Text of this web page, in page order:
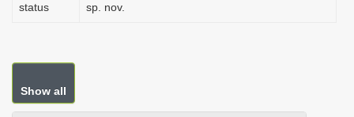
status sp. nov.
Show all